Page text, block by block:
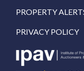
PROPERTY
PRIVACY POLICY